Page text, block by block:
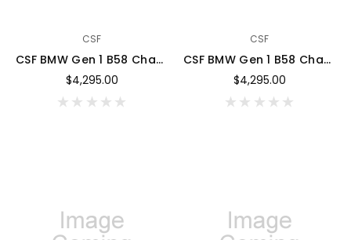
CSF
CSF BMW Gen 1 B58 Charge-Air-Cooler Manifold - Thermal Black w/ Cusco/Verus Blue Fuel Rails - 8300BFRCVEB
$4,295.00
CSF
CSF BMW Gen 1 B58 Charge-Air-Cooler Manifold - Thermal Black w/ Candy Apple Red Fuel Rail - 8300BFRCAR
$4,295.00